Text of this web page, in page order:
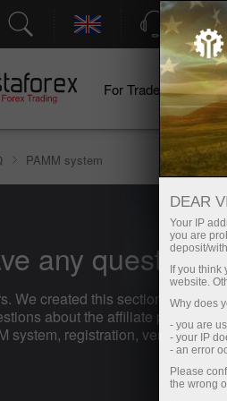
Support
For Traders
PAMM system
any
We created this section with the
about the affiliate program,
system, registration, verification,
DEAR
Your IP
you are
deposit/
If you
website.
Why does
- you are
- your IP
- an error
Please
the wrong